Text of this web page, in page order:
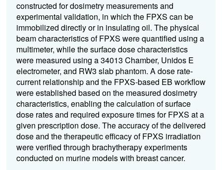
constructed for dosimetry measurements and
experimental validation, in which the FPXS can be
immobilized directly or in insulating oil. The physical
beam characteristics of FPXS were quantified using a
multimeter, while the surface dose characteristics
were measured using a 34013 Chamber, Unidos E
electrometer, and RW3 slab phantom. A dose rate-
current relationship and the FPXS-based EB workflow
were established based on the measured dosimetry
characteristics, enabling the calculation of surface
dose rates and required exposure times for FPXS at a
given prescription dose. The accuracy of the delivered
dose and the therapeutic efficacy of FPXS irradiation
were verified through brachytherapy experiments
conducted on murine models with breast cancer.